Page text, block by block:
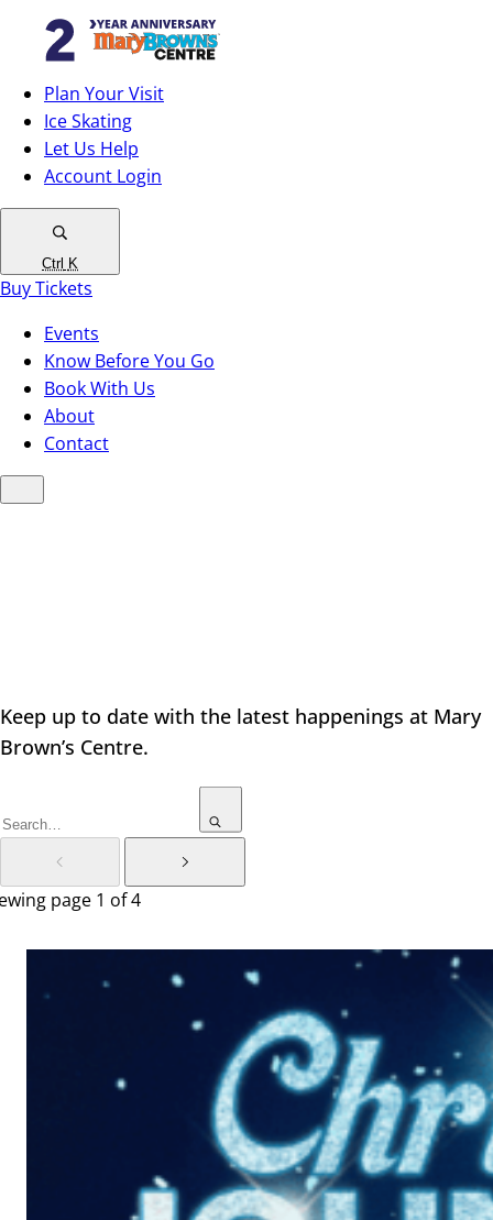
Plan Your Visit
Ice Skating
Let Us Help
Account Login
Ctrl K
Buy Tickets
Events
Know Before You Go
Book With Us
About
Contact
Keep up to date with the latest happenings at Mary
Brown’s Centre.
page 1 of 4